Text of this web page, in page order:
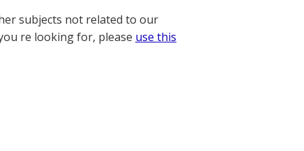
subjects not related to our
re looking for, please use this